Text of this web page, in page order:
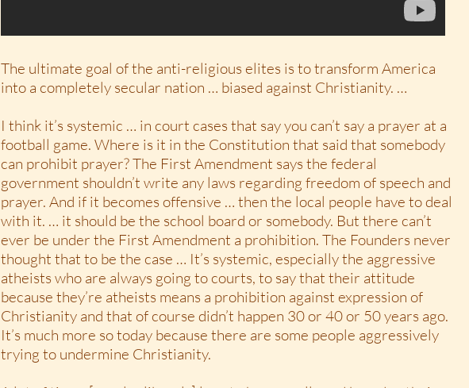
The ultimate goal of the anti-religious elites is to transform America
into a completely secular nation … biased against Christianity. …
I think it’s systemic … in court cases that say you can’t say a prayer at a
football game. Where is it in the Constitution that said that somebody
can prohibit prayer? The First Amendment says the federal
government shouldn’t write any laws regarding freedom of speech and
prayer. And if it becomes offensive … then the local people have to deal
with it. … it should be the school board or somebody. But there can’t
ever be under the First Amendment a prohibition. The Founders never
thought that to be the case … It’s systemic, especially the aggressive
atheists who are always going to courts, to say that their attitude
because they’re atheists means a prohibition against expression of
Christianity and that of course didn’t happen 30 or 40 or 50 years ago.
It’s much more so today because there are some people aggressively
trying to undermine Christianity.